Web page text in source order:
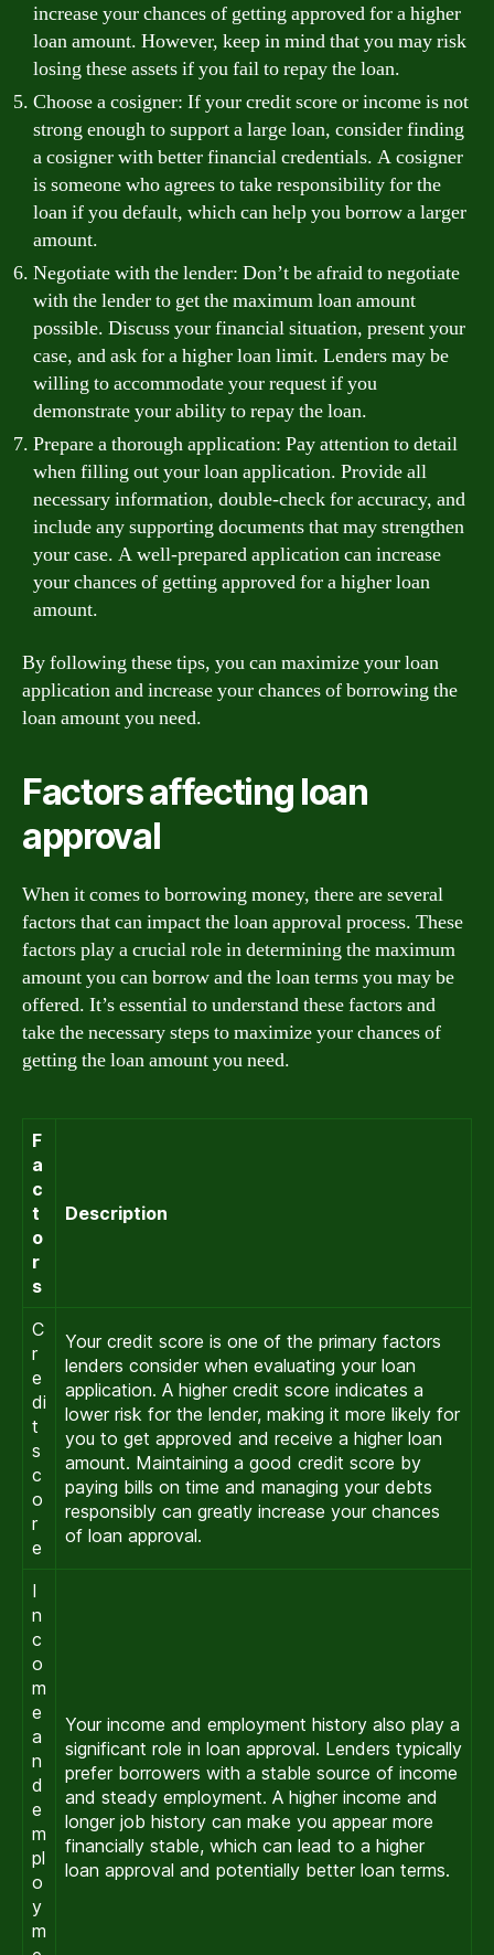
increase your chances of getting approved for a higher
loan amount. However, keep in mind that you may risk
losing these assets if you fail to repay the loan.
Choose a cosigner: If your credit score or income is not
strong enough to support a large loan, consider finding
a cosigner with better financial credentials. A cosigner
is someone who agrees to take responsibility for the
loan if you default, which can help you borrow a larger
amount.
Negotiate with the lender: Don’t be afraid to negotiate
with the lender to get the maximum loan amount
possible. Discuss your financial situation, present your
case, and ask for a higher loan limit. Lenders may be
willing to accommodate your request if you
demonstrate your ability to repay the loan.
Prepare a thorough application: Pay attention to detail
when filling out your loan application. Provide all
necessary information, double-check for accuracy, and
include any supporting documents that may strengthen
your case. A well-prepared application can increase
your chances of getting approved for a higher loan
amount.
By following these tips, you can maximize your loan
application and increase your chances of borrowing the
loan amount you need.
Factors affecting loan
approval
When it comes to borrowing money, there are several
factors that can impact the loan approval process. These
factors play a crucial role in determining the maximum
amount you can borrow and the loan terms you may be
offered. It’s essential to understand these factors and
take the necessary steps to maximize your chances of
getting the loan amount you need.
F
a
c
t
o
r
s
Description
C
r
e
di
t
s
c
o
r
e
Your credit score is one of the primary factors
lenders consider when evaluating your loan
application. A higher credit score indicates a
lower risk for the lender, making it more likely for
you to get approved and receive a higher loan
amount. Maintaining a good credit score by
paying bills on time and managing your debts
responsibly can greatly increase your chances
of loan approval.
I
n
c
o
m
e
a
n
d
e
m
pl
o
y
m
Your income and employment history also play a
significant role in loan approval. Lenders typically
prefer borrowers with a stable source of income
and steady employment. A higher income and
longer job history can make you appear more
financially stable, which can lead to a higher
loan approval and potentially better loan terms.